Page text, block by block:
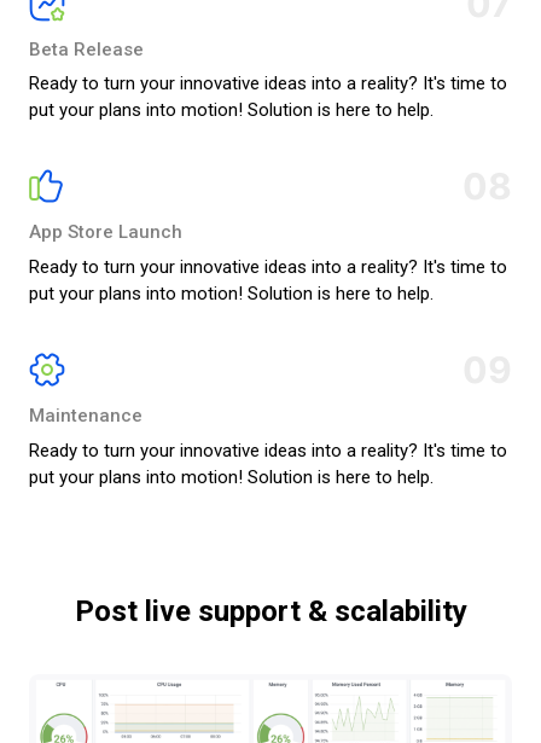
Beta Release
Ready to turn your innovative ideas into a reality? It's time to
put your plans into motion! Solution is here to help.
App Store Launch
Ready to turn your innovative ideas into a reality? It's time to
put your plans into motion! Solution is here to help.
Maintenance
Ready to turn your innovative ideas into a reality? It's time to
put your plans into motion! Solution is here to help.
Post live support & scalability